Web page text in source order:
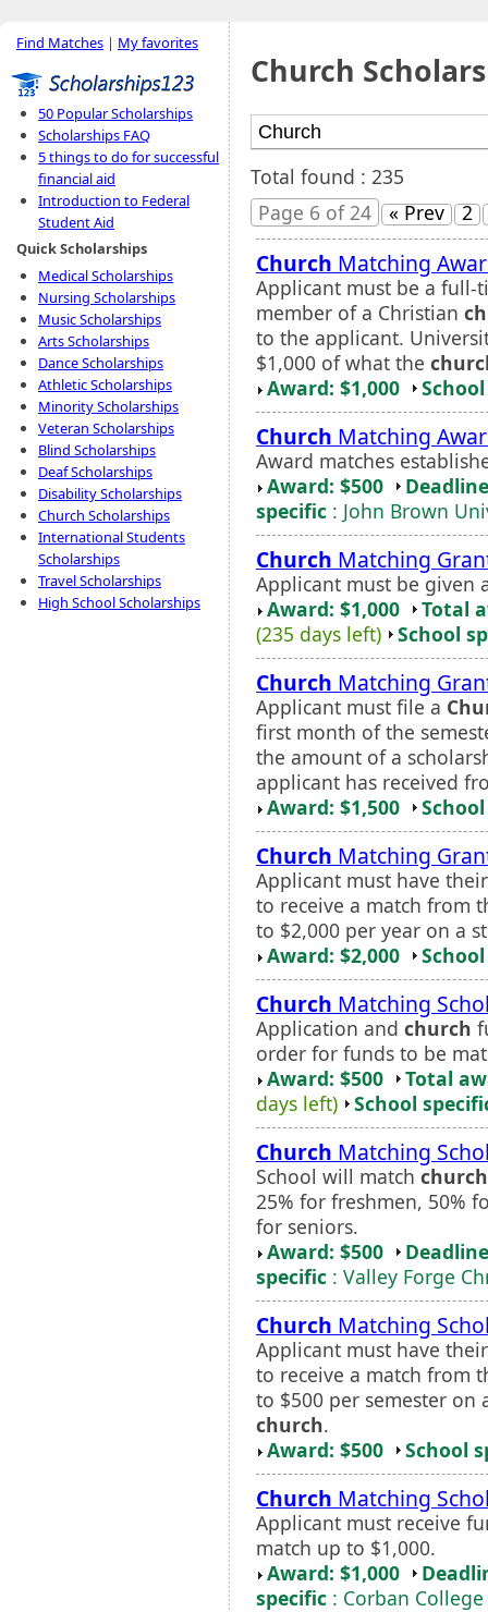
Find Matches | My favorites
50 Popular Scholarships
Scholarships FAQ
5 things to do for successful
financial aid
Introduction to Federal
Student Aid
Quick Scholarships
Medical Scholarships
Nursing Scholarships
Music Scholarships
Arts Scholarships
Dance Scholarships
Athletic Scholarships
Minority Scholarships
Veteran Scholarships
Blind Scholarships
Deaf Scholarships
Disability Scholarships
Church Scholarships
International Students
Scholarships
Travel Scholarships
High School Scholarships
Church
Total found : 235
Page 6 of 24
« Prev 2
Church Matching
Applicant must be a full-
member of a Christian
to the applicant.
$1,000 of what the
Award: $1,000
Church Matching
Award matches
Award: $500
specific : John Brown
Church Matching
Applicant must be
Award: $1,000
Total
(235 days left)
School
Church Matching
Applicant must file a
first month of the
the amount of a
applicant has received
Award: $1,500
Church Matching
Applicant must have
to receive a match from
to $2,000 per year on a
Award: $2,000
Church Matching
Application and church
order for funds to be
Award: $500
Total
days left)
School
Church Matching
School will match church
25% for freshmen, 50%
for seniors.
Award: $500
specific : Valley Forge
Church Matching
Applicant must have
to receive a match from
to $500 per semester
church.
Award: $500
School
Church Matching
Applicant must receive
match up to $1,000.
Award: $1,000
specific : Corban College